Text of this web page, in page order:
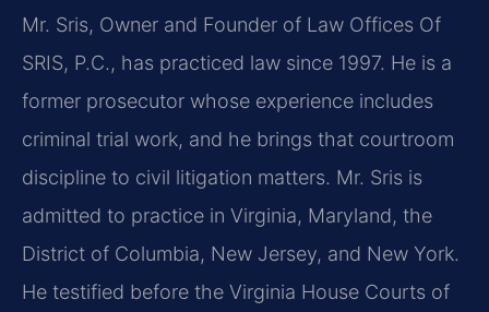
Mr. Sris, Owner and Founder of Law Offices Of
SRIS, P.C., has practiced law since 1997. He is a
former prosecutor whose experience includes
criminal trial work, and he brings that courtroom
discipline to civil litigation matters. Mr. Sris is
admitted to practice in Virginia, Maryland, the
District of Columbia, New Jersey, and New York.
He testified before the Virginia House Courts of